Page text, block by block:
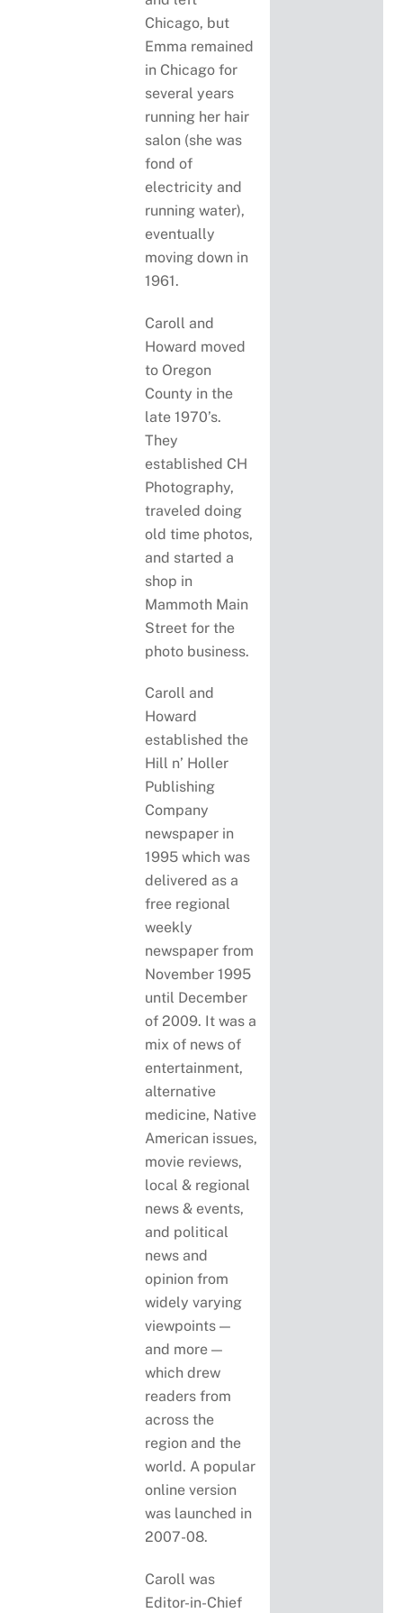
Chicago, but
Emma remained
in Chicago for
several years
running her hair
salon (she was
fond of
electricity and
running water),
eventually
moving down in
1961.
Caroll and
Howard moved
to Oregon
County in the
late 1970’s.
They
established CH
Photography,
traveled doing
old time photos,
and started a
shop in
Mammoth Main
Street for the
photo business.
Caroll and
Howard
established the
Hill n’ Holler
Publishing
Company
newspaper in
1995 which was
delivered as a
free regional
weekly
newspaper from
November 1995
until December
of 2009. It was a
mix of news of
entertainment,
alternative
medicine, Native
American issues,
movie reviews,
local & regional
news & events,
and political
news and
opinion from
widely varying
viewpoints —
and more —
which drew
readers from
across the
region and the
world. A popular
online version
was launched in
2007-08.
Caroll was
Editor-in-Chief